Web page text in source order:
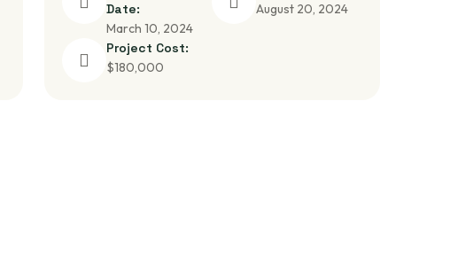
Date:
March 10, 2024
August 20, 2024
Project Cost:
$180,000